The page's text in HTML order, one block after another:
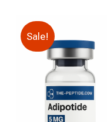
Sale!